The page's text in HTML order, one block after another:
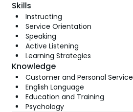
Skills
Instructing
Service Orientation
Speaking
Active Listening
Learning Strategies
Knowledge
Customer and Personal Service
English Language
Education and Training
Psychology